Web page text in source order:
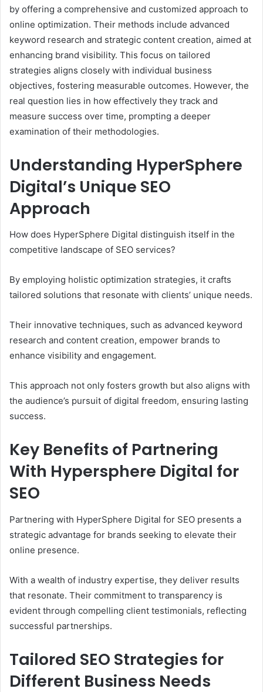
by offering a comprehensive and customized approach to
online optimization. Their methods include advanced
keyword research and strategic content creation, aimed at
enhancing brand visibility. This focus on tailored
strategies aligns closely with individual business
objectives, fostering measurable outcomes. However, the
real question lies in how effectively they track and
measure success over time, prompting a deeper
examination of their methodologies.
Understanding HyperSphere
Digital’s Unique SEO
Approach
How does HyperSphere Digital distinguish itself in the
competitive landscape of SEO services?
By employing holistic optimization strategies, it crafts
tailored solutions that resonate with clients’ unique needs.
Their innovative techniques, such as advanced keyword
research and content creation, empower brands to
enhance visibility and engagement.
This approach not only fosters growth but also aligns with
the audience’s pursuit of digital freedom, ensuring lasting
success.
Key Benefits of Partnering
With Hypersphere Digital for
SEO
Partnering with HyperSphere Digital for SEO presents a
strategic advantage for brands seeking to elevate their
online presence.
With a wealth of industry expertise, they deliver results
that resonate. Their commitment to transparency is
evident through compelling client testimonials, reflecting
successful partnerships.
Tailored SEO Strategies for
Different Business Needs